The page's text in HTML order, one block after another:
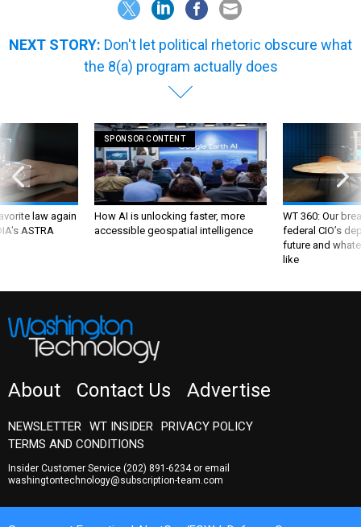
the 8(a) program actually does
law again
ASTRA
How AI is unlocking faster, more
accessible geospatial intelligence
WT 360: Our
federal CIO’s
future and
like
TERMS AND CONDITIONS
Insider Customer Service(202) 891-6234
washingtontechnology@subscription-team.com